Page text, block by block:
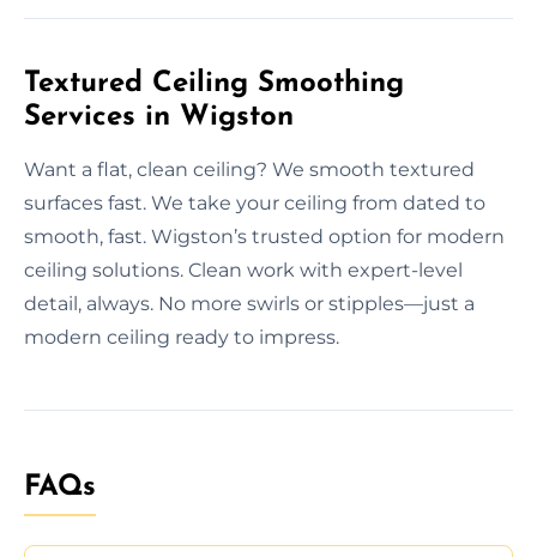
Textured Ceiling Smoothing
Services in Wigston
Want a flat, clean ceiling? We smooth textured
surfaces fast. We take your ceiling from dated to
smooth, fast. Wigston’s trusted option for modern
ceiling solutions. Clean work with expert-level
detail, always. No more swirls or stipples—just a
modern ceiling ready to impress.
FAQs